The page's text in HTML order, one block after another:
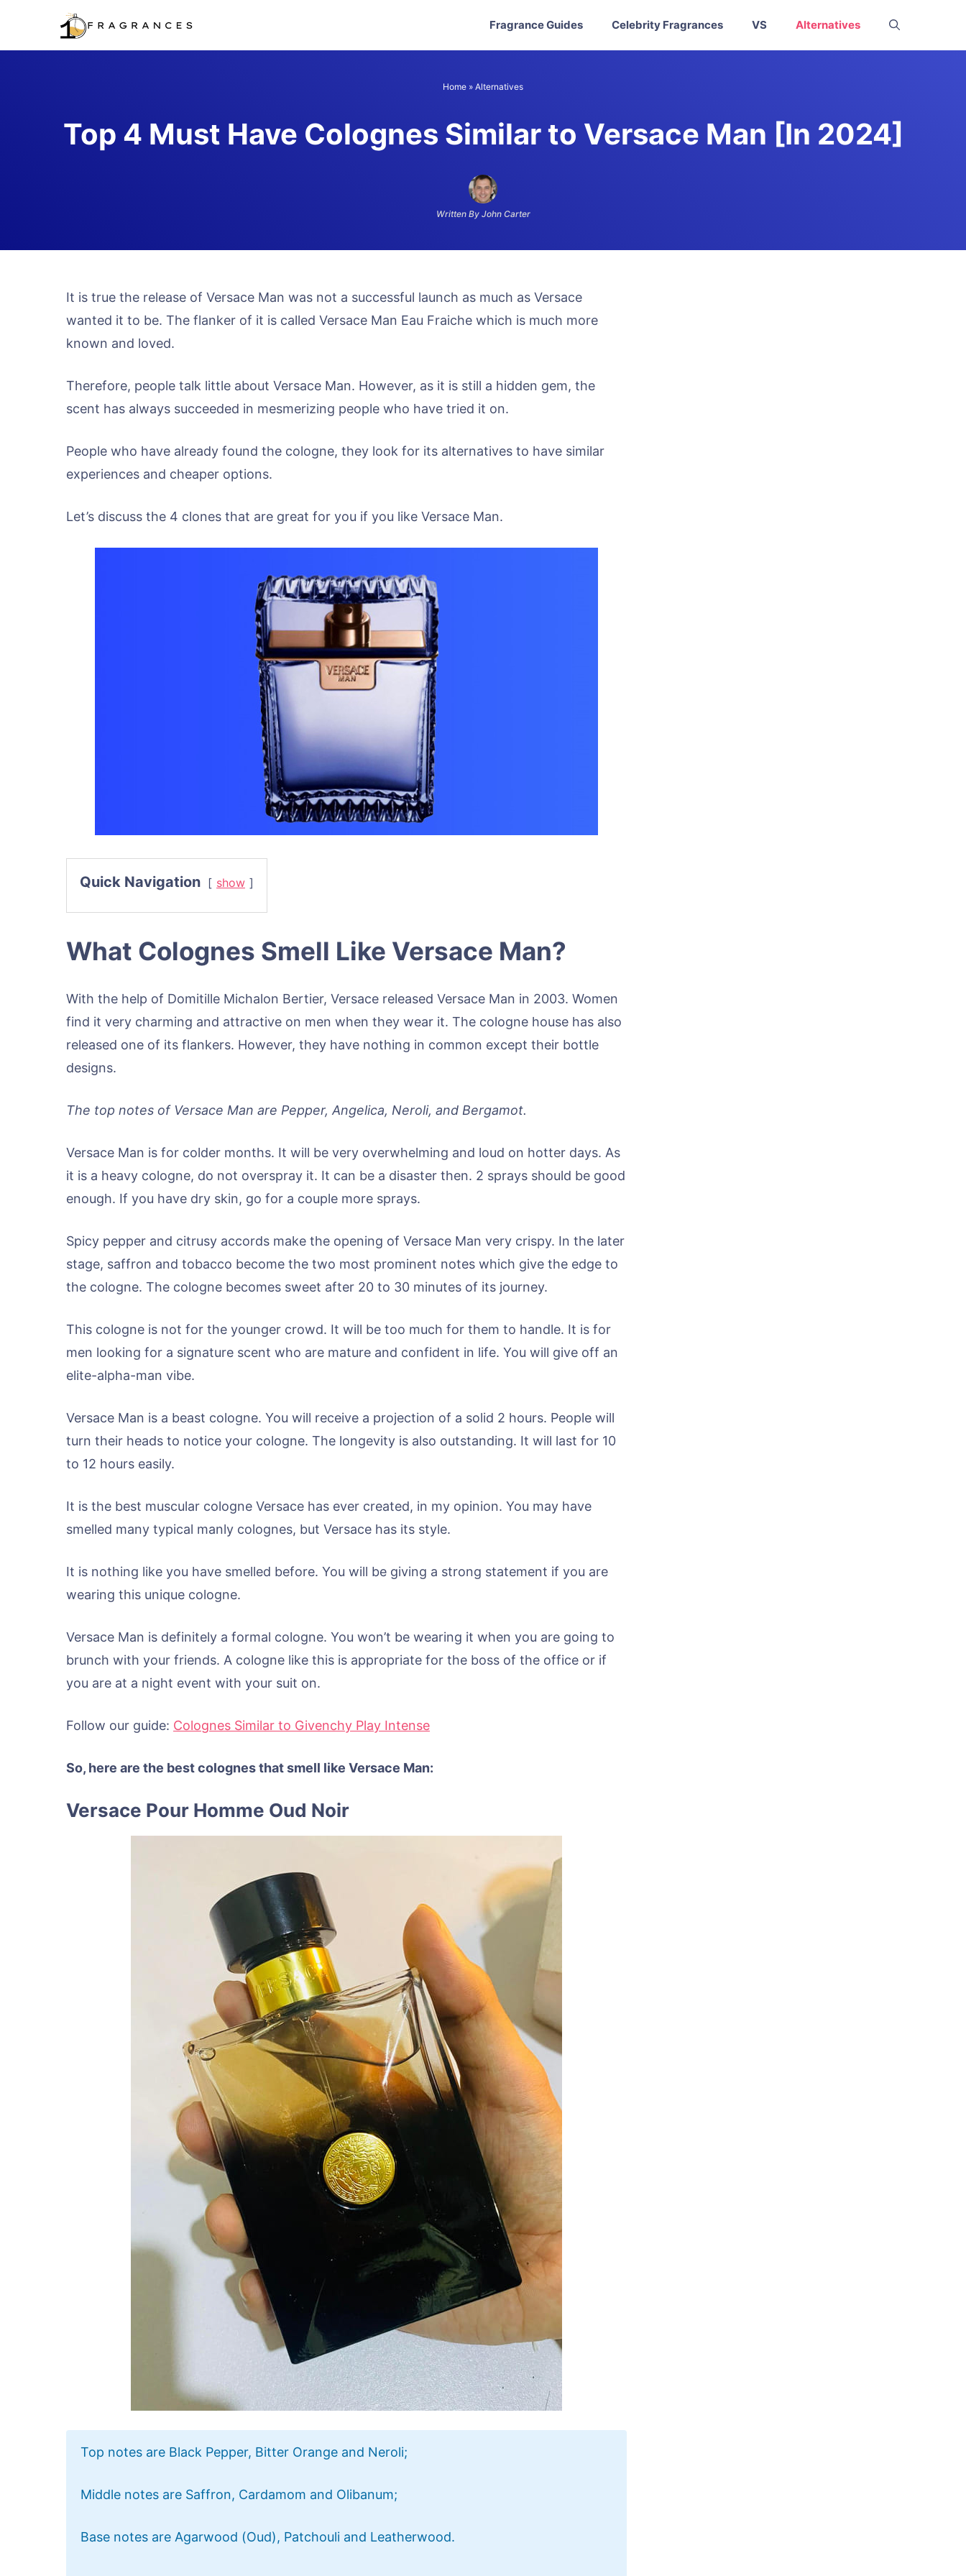
Fragrance Guides Celebrity Fragrances VS Alternatives
Home » Alternatives
Top 4 Must Have Colognes Similar to Versace Man [In 2024]
Written By John Carter
It is true the release of Versace Man was not a successful launch as much as Versace
wanted it to be. The flanker of it is called Versace Man Eau Fraiche which is much more
known and loved.
Therefore, people talk little about Versace Man. However, as it is still a hidden gem, the
scent has always succeeded in mesmerizing people who have tried it on.
People who have already found the cologne, they look for its alternatives to have similar
experiences and cheaper options.
Let’s discuss the 4 clones that are great for you if you like Versace Man.
Quick Navigation show
What Colognes Smell Like Versace Man?
With the help of Domitille Michalon Bertier, Versace released Versace Man in 2003. Women
find it very charming and attractive on men when they wear it. The cologne house has also
released one of its flankers. However, they have nothing in common except their bottle
designs.
The top notes of Versace Man are Pepper, Angelica, Neroli, and Bergamot.
Versace Man is for colder months. It will be very overwhelming and loud on hotter days. As
it is a heavy cologne, do not overspray it. It can be a disaster then. 2 sprays should be good
enough. If you have dry skin, go for a couple more sprays.
Spicy pepper and citrusy accords make the opening of Versace Man very crispy. In the later
stage, saffron and tobacco become the two most prominent notes which give the edge to
the cologne. The cologne becomes sweet after 20 to 30 minutes of its journey.
This cologne is not for the younger crowd. It will be too much for them to handle. It is for
men looking for a signature scent who are mature and confident in life. You will give off an
elite-alpha-man vibe.
Versace Man is a beast cologne. You will receive a projection of a solid 2 hours. People will
turn their heads to notice your cologne. The longevity is also outstanding. It will last for 10
to 12 hours easily.
It is the best muscular cologne Versace has ever created, in my opinion. You may have
smelled many typical manly colognes, but Versace has its style.
It is nothing like you have smelled before. You will be giving a strong statement if you are
wearing this unique cologne.
Versace Man is definitely a formal cologne. You won’t be wearing it when you are going to
brunch with your friends. A cologne like this is appropriate for the boss of the office or if
you are at a night event with your suit on.
Follow our guide: Colognes Similar to Givenchy Play Intense
So, here are the best colognes that smell like Versace Man:
Versace Pour Homme Oud Noir
Top notes are Black Pepper, Bitter Orange and Neroli;
Middle notes are Saffron, Cardamom and Olibanum;
Base notes are Agarwood (Oud), Patchouli and Leatherwood.